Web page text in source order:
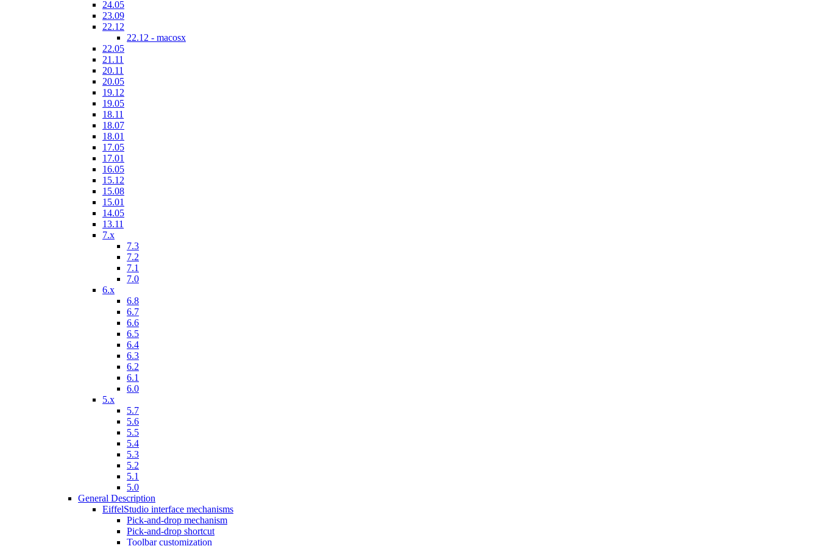
24.05
23.09
22.12
22.12 - macosx
22.05
21.11
20.11
20.05
19.12
19.05
18.11
18.07
18.01
17.05
17.01
16.05
15.12
15.08
15.01
14.05
13.11
7.x
7.3
7.2
7.1
7.0
6.x
6.8
6.7
6.6
6.5
6.4
6.3
6.2
6.1
6.0
5.x
5.7
5.6
5.5
5.4
5.3
5.2
5.1
5.0
General Description
EiffelStudio interface mechanisms
Pick-and-drop mechanism
Pick-and-drop shortcut
Toolbar customization